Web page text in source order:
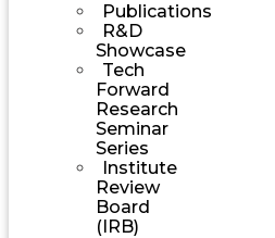
Publications
R&D
Showcase
Tech
Forward
Research
Seminar
Series
Institute
Review
Board
(IRB)